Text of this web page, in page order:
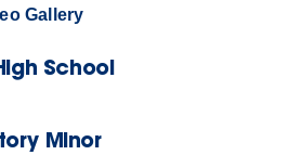
Gallery
School
Minor